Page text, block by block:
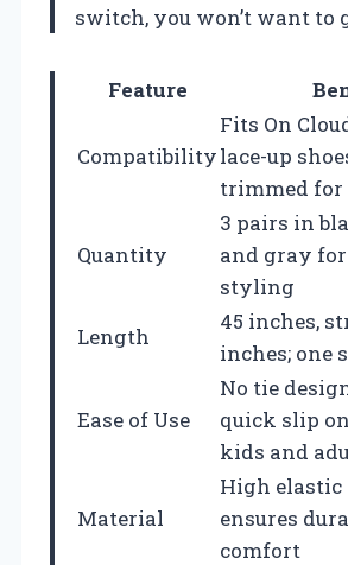
switch, you won’t want to
Feature
Compatibility
Fits On
lace-up
trimmed for
Quantity
3 pairs in
and gray
styling
Length
45 inches,
inches; one
Ease of Use
No tie
quick slip
kids and
Material
High elastic
ensures
comfort